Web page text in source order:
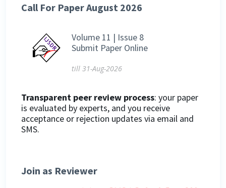
Call For Paper August 2026
Volume 11 | Issue 8
Submit Paper Online
till 31-Aug-2026
Transparent peer review process: your paper
is evaluated by experts, and you receive
acceptance or rejection updates via email and
SMS.
Join as Reviewer